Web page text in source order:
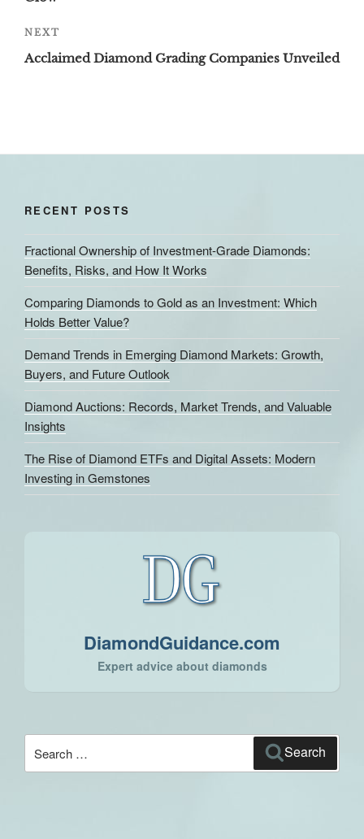
Next
Post
NEXT
Acclaimed Diamond Grading Companies Unveiled
RECENT POSTS
Fractional Ownership of Investment-Grade Diamonds:
Benefits, Risks, and How It Works
Comparing Diamonds to Gold as an Investment: Which
Holds Better Value?
Demand Trends in Emerging Diamond Markets: Growth,
Buyers, and Future Outlook
Diamond Auctions: Records, Market Trends, and Valuable
Insights
The Rise of Diamond ETFs and Digital Assets: Modern
Investing in Gemstones
DiamondGuidance.com
Expert advice about diamonds
for:
Search